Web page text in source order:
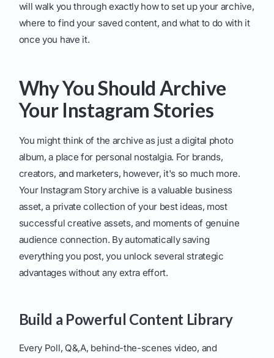
will walk you through exactly how to set up your archive,
where to find your saved content, and what to do with it
once you have it.
Why You Should Archive
Your Instagram Stories
You might think of the archive as just a digital photo
album, a place for personal nostalgia. For brands,
creators, and marketers, however, it's so much more.
Your Instagram Story archive is a valuable business
asset, a private collection of your best ideas, most
successful creative assets, and moments of genuine
audience connection. By automatically saving
everything you post, you unlock several strategic
advantages without any extra effort.
Build a Powerful Content Library
Every Poll, Q&,A, behind-the-scenes video, and